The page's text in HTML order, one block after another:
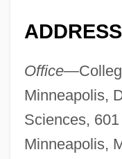
Office
Minneapolis,
Sciences,
Minneapolis,